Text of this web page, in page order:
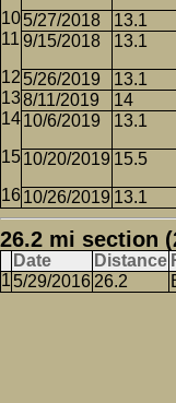
5/27/2018 13.1
9/15/2018
13.1
5/26/2019 13.1
8/11/2019
14
10/6/2019
13.1
10/20/2019 15.5
10/26/2019 13.1
26.2 mi section
Date Distance
5/29/2016 26.2